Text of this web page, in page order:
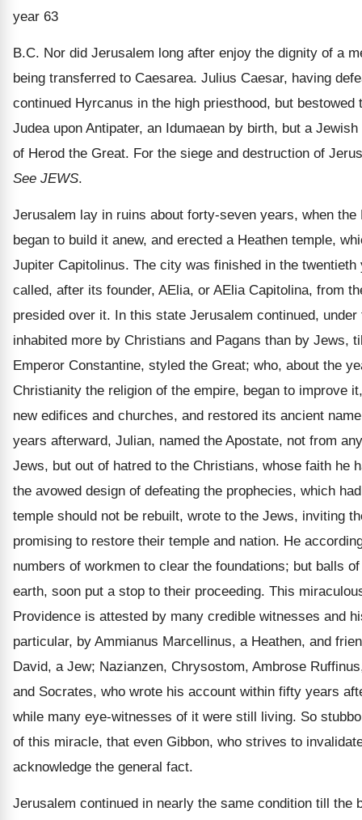
year 63
B.C. Nor did Jerusalem long after enjoy the dignity of a
being transferred to Caesarea. Julius Caesar, having
continued Hyrcanus in the high priesthood, but bestowed
Judea upon Antipater, an Idumaean by birth, but a
of Herod the Great. For the siege and destruction of
See JEWS.
Jerusalem lay in ruins about forty-seven years, when the
began to build it anew, and erected a Heathen temple,
Jupiter Capitolinus. The city was finished in the twentieth
called, after its founder, AElia, or AElia Capitolina, from
presided over it. In this state Jerusalem continued, under
inhabited more by Christians and Pagans than by Jews,
Emperor Constantine, styled the Great; who, about the
Christianity the religion of the empire, began to improve
new edifices and churches, and restored its ancient
years afterward, Julian, named the Apostate, not from
Jews, but out of hatred to the Christians, whose faith he
the avowed design of defeating the prophecies, which
temple should not be rebuilt, wrote to the Jews, inviting
promising to restore their temple and nation. He
numbers of workmen to clear the foundations; but balls
earth, soon put a stop to their proceeding. This
Providence is attested by many credible witnesses and
particular, by Ammianus Marcellinus, a Heathen, and
David, a Jew; Nazianzen, Chrysostom, Ambrose
and Socrates, who wrote his account within fifty years
while many eye-witnesses of it were still living. So
of this miracle, that even Gibbon, who strives to
acknowledge the general fact.
Jerusalem continued in nearly the same condition till the